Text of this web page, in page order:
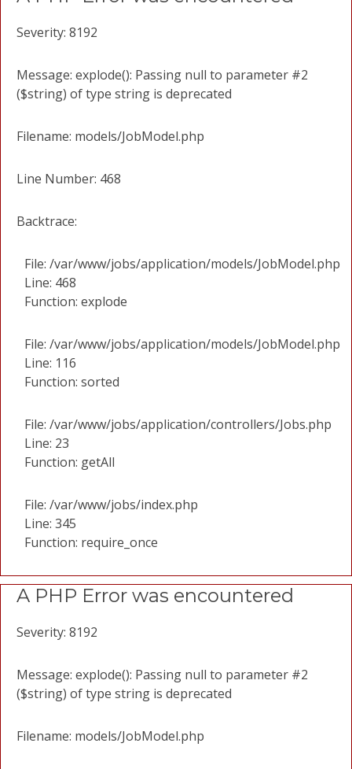
Severity: 8192
Message: explode(): Passing null to parameter #2
($string) of type string is deprecated
Filename: models/JobModel.php
Line Number: 468
Backtrace:
File: /var/www/jobs/application/models/JobModel.php
Line: 468
Function: explode
File: /var/www/jobs/application/models/JobModel.php
Line: 116
Function: sorted
File: /var/www/jobs/application/controllers/Jobs.php
Line: 23
Function: getAll
File: /var/www/jobs/index.php
Line: 345
Function: require_once
A PHP Error was encountered
Severity: 8192
Message: explode(): Passing null to parameter #2
($string) of type string is deprecated
Filename: models/JobModel.php